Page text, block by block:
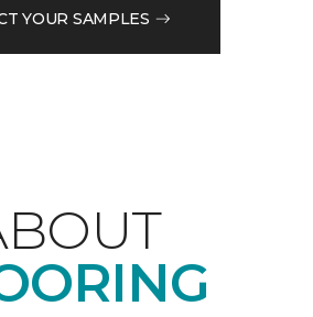
YOUR SAMPLES